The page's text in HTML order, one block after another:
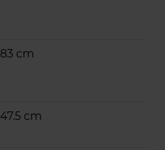
83 cm
47.5 cm